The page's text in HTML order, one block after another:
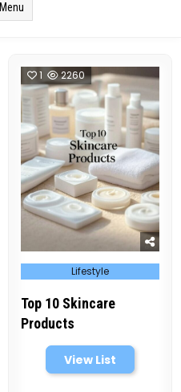
Menu
1 2260
Posted
in Lifestyle
Top 10 Skincare
Products
View List